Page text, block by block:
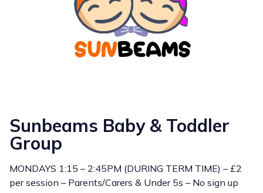
Sunbeams Baby & Toddler
Group
MONDAYS 1:15 – 2:45PM (DURING TERM TIME) – £2
per session – Parents/Carers & Under 5s – No sign up